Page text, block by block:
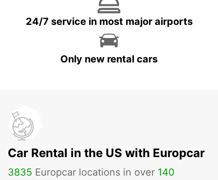
24/7 service in most major airports
Only new rental cars
Car Rental in the US with Europcar
3835 Europcar locations in over 140